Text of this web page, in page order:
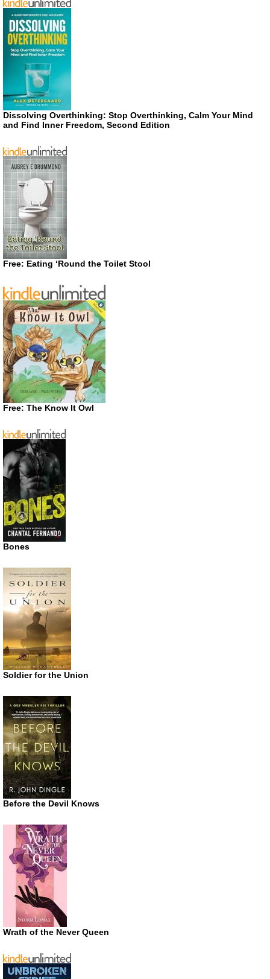
Dissolving Overthinking: Stop Overthinking, Calm Your Mind
and Find Inner Freedom, Second Edition
Free: Eating ‘Round the Toilet Stool
Free: The Know It Owl
Bones
Soldier for the Union
Before the Devil Knows
Wrath of the Never Queen